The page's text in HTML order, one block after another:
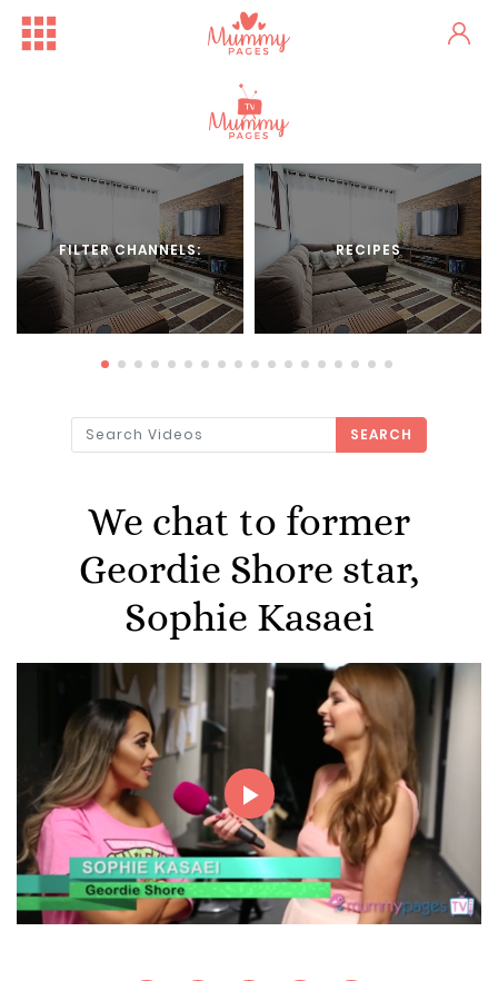
FILTER CHANNELS: RECIPES
SEARCH
We chat to former
Geordie Shore star,
Sophie Kasaei
Play
Video